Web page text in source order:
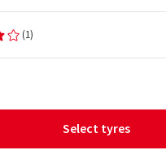
(1)
Select tyres